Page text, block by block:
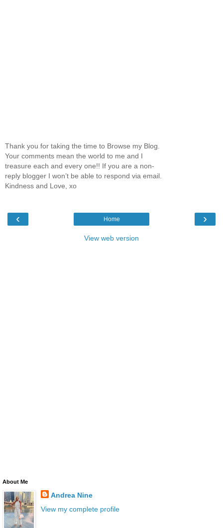
Thank you for taking the time to Browse my Blog.
Your comments mean the world to me and I
treasure each and every one!! If you are a non-
reply blogger I won’t be able to respond via email.
Kindness and Love, xo
‹ ›
Home
View web version
About Me
Andrea Nine
View my complete profile